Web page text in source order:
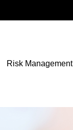
Risk Management